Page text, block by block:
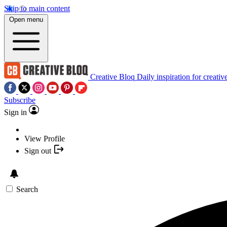
Skip to main content
Open menu
Creative Bloq Daily inspiration for
Subscribe
Sign in
View Profile
Sign out
Search